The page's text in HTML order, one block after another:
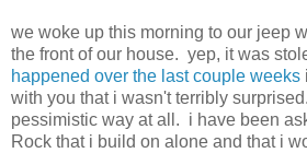
we woke up this morning to our jeep
the front of our house. yep, it was
happened over the last couple weeks
with you that i wasn't terribly
pessimistic way at all. i have been
Rock that i build on alone and that i